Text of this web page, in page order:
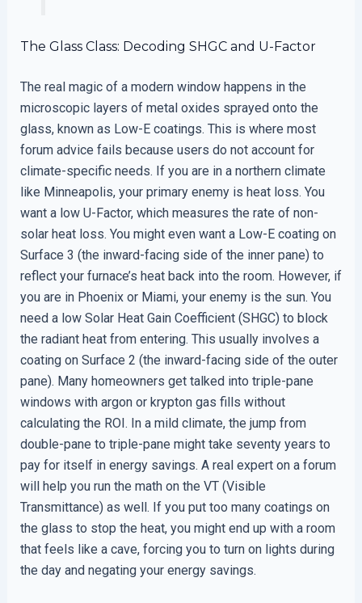
The Glass Class: Decoding SHGC and U-Factor
The real magic of a modern window happens in the
microscopic layers of metal oxides sprayed onto the
glass, known as Low-E coatings. This is where most
forum advice fails because users do not account for
climate-specific needs. If you are in a northern climate
like Minneapolis, your primary enemy is heat loss. You
want a low U-Factor, which measures the rate of non-
solar heat loss. You might even want a Low-E coating on
Surface 3 (the inward-facing side of the inner pane) to
reflect your furnace’s heat back into the room. However, if
you are in Phoenix or Miami, your enemy is the sun. You
need a low Solar Heat Gain Coefficient (SHGC) to block
the radiant heat from entering. This usually involves a
coating on Surface 2 (the inward-facing side of the outer
pane). Many homeowners get talked into triple-pane
windows with argon or krypton gas fills without
calculating the ROI. In a mild climate, the jump from
double-pane to triple-pane might take seventy years to
pay for itself in energy savings. A real expert on a forum
will help you run the math on the VT (Visible
Transmittance) as well. If you put too many coatings on
the glass to stop the heat, you might end up with a room
that feels like a cave, forcing you to turn on lights during
the day and negating your energy savings.